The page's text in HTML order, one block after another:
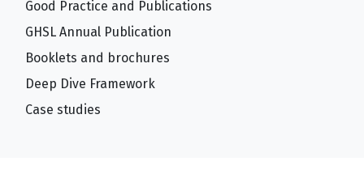
Good Practice and Publications
GHSL Annual Publication
Booklets and brochures
Deep Dive Framework
Case studies